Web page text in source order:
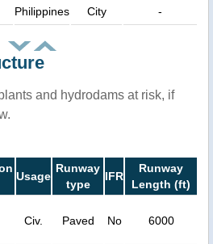
Philippines City -
and hydrodams at risk, if
Usage
Runway
type
IFR
Runway
Length (ft)
Civ. Paved No 6000